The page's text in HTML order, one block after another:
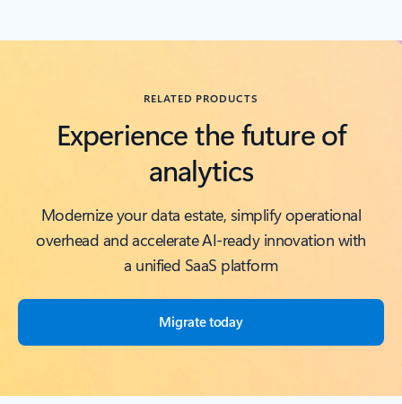
Back to RESOURCES carousel section
RELATED PRODUCTS
Experience the future of
analytics
Modernize your data estate, simplify operational
overhead and accelerate AI-ready innovation with
a unified SaaS platform
Migrate today